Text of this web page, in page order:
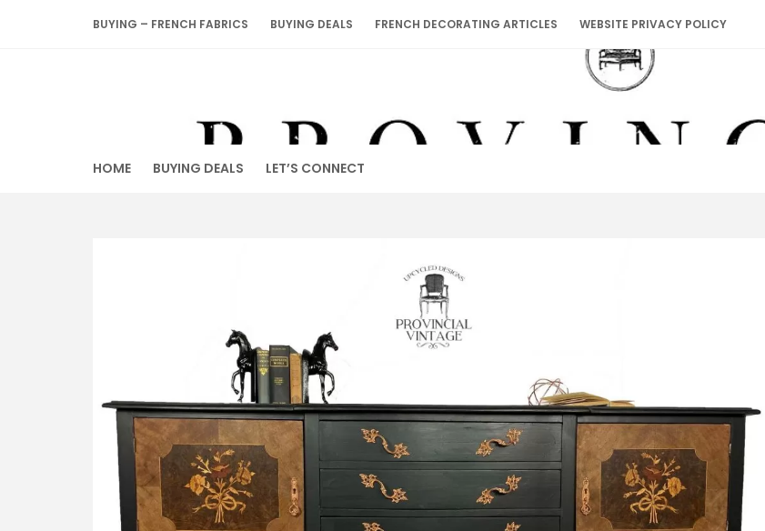
BUYING – FRENCH FABRICS BUYING DEALS FRENCH DECORATING ARTICLES WEBSITE PRIVACY POLICY
HOME BUYING DEALS LET’S CONNECT